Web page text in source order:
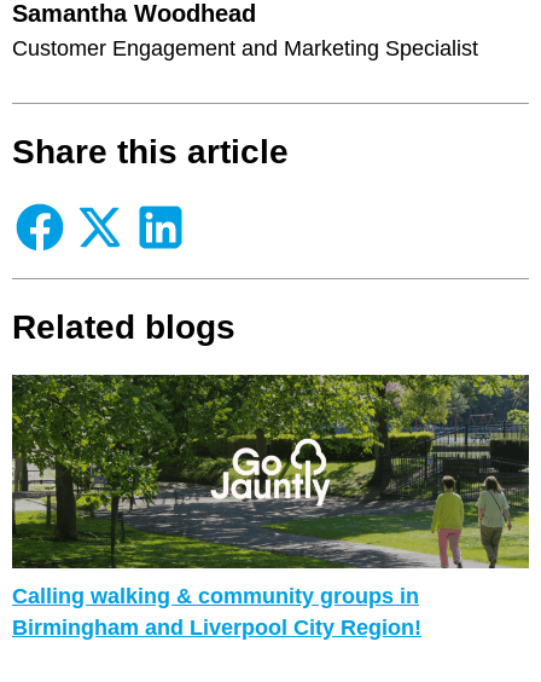
Samantha Woodhead
Customer Engagement and Marketing Specialist
Share this article
Related blogs
Calling walking & community groups in
Birmingham and Liverpool City Region!